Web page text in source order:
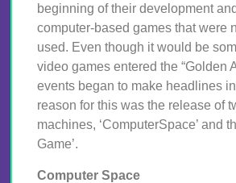
beginning of their development
computer-based games that were
used. Even though it would be
video games entered the “Golden
events began to make headlines
reason for this was the release of
machines, ‘ComputerSpace’ and
Game’.
Computer Space